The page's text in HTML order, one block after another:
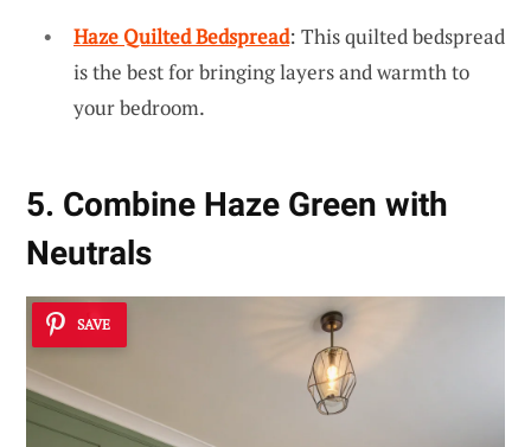
Haze Quilted Bedspread: This quilted bedspread
is the best for bringing layers and warmth to
your bedroom.
5. Combine Haze Green with
Neutrals
SAVE